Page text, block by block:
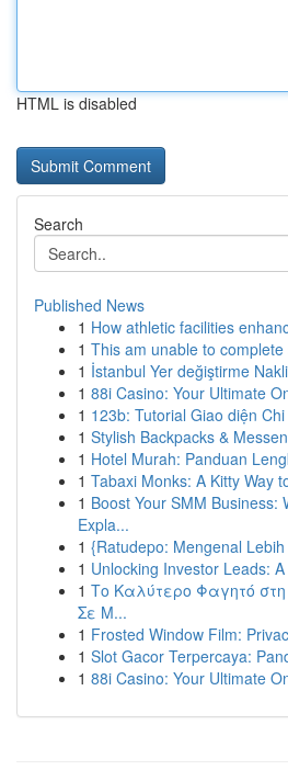
HTML is disabled
Search
Published News
1 How athletic facilities
1 This am unable to
1 İstanbul Yer değiştirme
1 88i Casino: Your Ultimate
1 123b: Tutorial Giao diện
1 Stylish Backpacks &
1 Hotel Murah: Panduan
1 Tabaxi Monks: A Kitty Way
1 Boost Your SMM Business:
Expla...
1 {Ratudepo: Mengenal
1 Unlocking Investor Leads:
1 Το Καλύτερο Φαγητό
Σε Μ...
1 Frosted Window Film:
1 Slot Gacor Terpercaya:
1 88i Casino: Your Ultimate